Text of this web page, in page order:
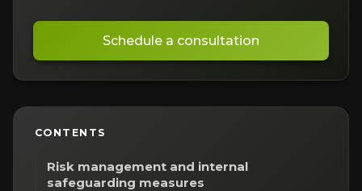
Schedule a consultation
CONTENTS
Risk management and internal
safeguarding measures